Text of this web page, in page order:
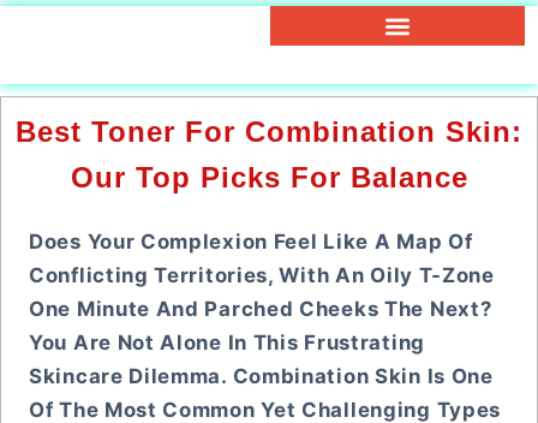
Best Toner For Combination Skin:
Our Top Picks For Balance
Does Your Complexion Feel Like A Map Of
Conflicting Territories, With An Oily T-Zone
One Minute And Parched Cheeks The Next?
You Are Not Alone In This Frustrating
Skincare Dilemma. Combination Skin Is One
Of The Most Common Yet Challenging Types